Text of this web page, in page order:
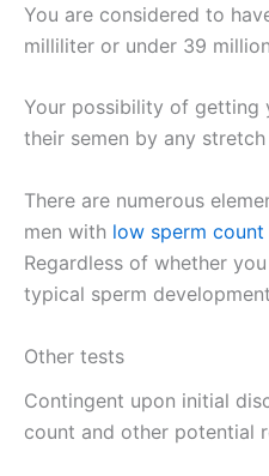
You are considered to
milliliter or under 39
Your possibility of getting
their semen by any
There are numerous
men with low sperm count
Regardless of whether
typical sperm
Other tests
Contingent upon initial
count and other potential